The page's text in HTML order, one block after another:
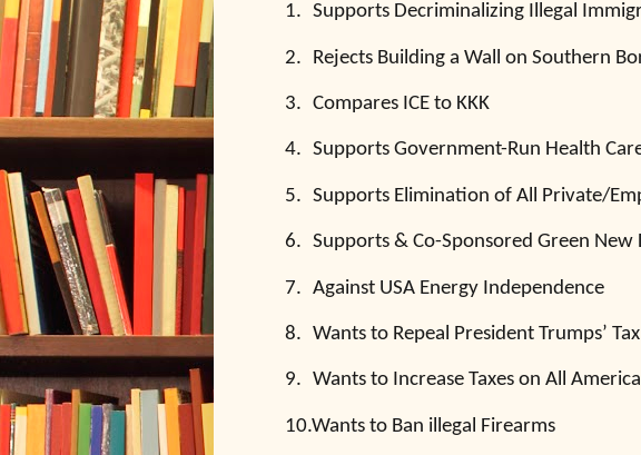
1. Supports Decriminalizing Illegal
2. Rejects Building a Wall on Southern
3. Compares ICE to KKK
4. Supports Government-Run Health
5. Supports Elimination of All Private/
6. Supports & Co-Sponsored Green New
7. Against USA Energy Independence
8. Wants to Repeal President Trumps’
9. Wants to Increase Taxes on All
10.Wants to Ban illegal Firearms